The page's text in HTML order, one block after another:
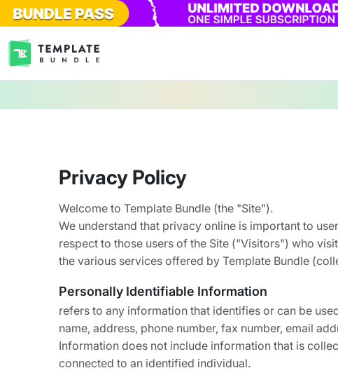
Privacy Policy
Welcome to Template Bundle (the "Site").
We understand that privacy online is important to
respect to those users of the Site ("Visitors") who
the various services offered by Template Bundle
Personally Identifiable Information
refers to any information that identifies or can be
name, address, phone number, fax number, email
Information does not include information that is
connected to an identified individual.